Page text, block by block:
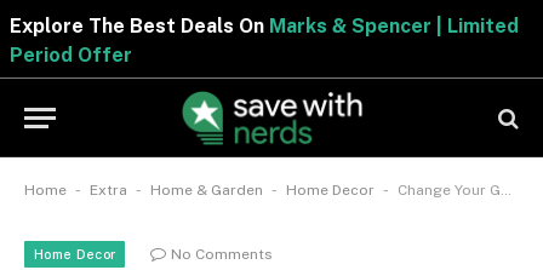
Explore The Best Deals OnMarks & Spencer | Limited
Period Offer
Home - Extra - Home & Garden - Home Decor - Change Your Gaming Experience: Top Gaming Room Accessories Every Gamer Needs
Home Decor No Comments